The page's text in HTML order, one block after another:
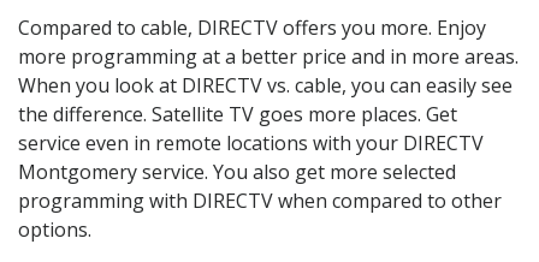
Compared to cable, DIRECTV offers you more. Enjoy
more programming at a better price and in more areas.
When you look at DIRECTV vs. cable, you can easily see
the difference. Satellite TV goes more places. Get
service even in remote locations with your DIRECTV
Montgomery service. You also get more selected
programming with DIRECTV when compared to other
options.